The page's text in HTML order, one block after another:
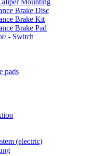
Mounting
Brake Disc
Brake Kit
Brake Pad
- Switch
pads
(electric)